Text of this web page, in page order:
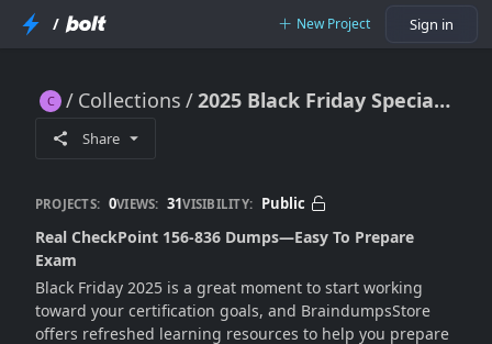
/ New Project Sign in
Collections 2025 Black Friday Special – Real CheckPoint 156-836 Dumps
Share
PROJECTS: 0VIEWS: 31VISIBILITY: Public
Real CheckPoint 156-836 Dumps—Easy To Prepare
Exam
Black Friday 2025 is a great moment to start working
toward your certification goals, and BraindumpsStore
offers refreshed learning resources to help you prepare